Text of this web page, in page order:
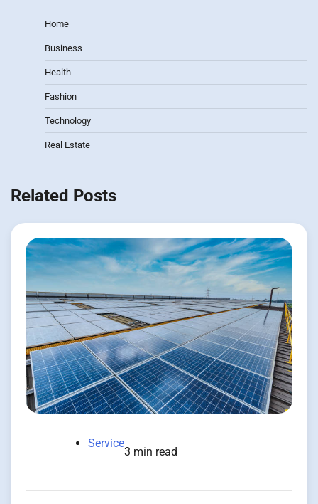
Home
Business
Health
Fashion
Technology
Real Estate
Related Posts
Service
3 min read